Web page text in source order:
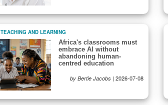
TEACHING AND LEARNING
Africa's classrooms must
embrace AI without
abandoning human-
centred education
by Bertie Jacobs | 2026-07-08